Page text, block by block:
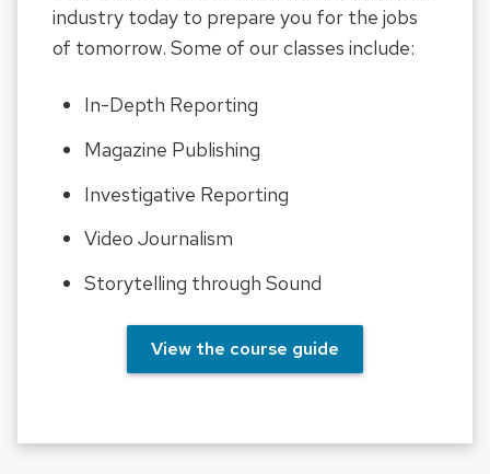
industry today to prepare you for the jobs
of tomorrow. Some of our classes include:
In-Depth Reporting
Magazine Publishing
Investigative Reporting
Video Journalism
Storytelling through Sound
View the course guide